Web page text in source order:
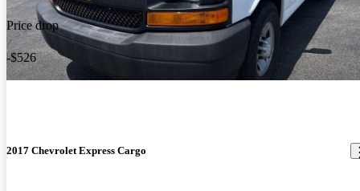
Price drop
-$526
2017 Chevrolet Express Cargo